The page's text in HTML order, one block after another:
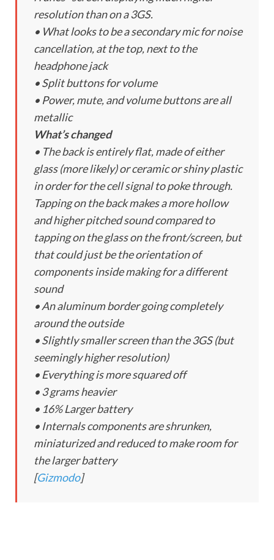
resolution than on a 3GS.
• What looks to be a secondary mic for noise
cancellation, at the top, next to the
headphone jack
• Split buttons for volume
• Power, mute, and volume buttons are all
metallic
What’s changed
• The back is entirely flat, made of either
glass (more likely) or ceramic or shiny plastic
in order for the cell signal to poke through.
Tapping on the back makes a more hollow
and higher pitched sound compared to
tapping on the glass on the front/screen, but
that could just be the orientation of
components inside making for a different
sound
• An aluminum border going completely
around the outside
• Slightly smaller screen than the 3GS (but
seemingly higher resolution)
• Everything is more squared off
• 3 grams heavier
• 16% Larger battery
• Internals components are shrunken,
miniaturized and reduced to make room for
the larger battery
[Gizmodo]